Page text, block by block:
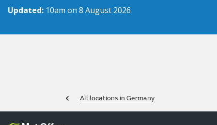
Updated: 10am on 8 August 2026
All locations in Germany